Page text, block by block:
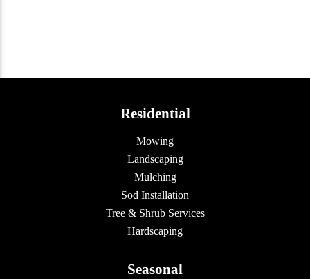
Residential
Mowing
Landscaping
Mulching
Sod Installation
Tree & Shrub Services
Hardscaping
Seasonal